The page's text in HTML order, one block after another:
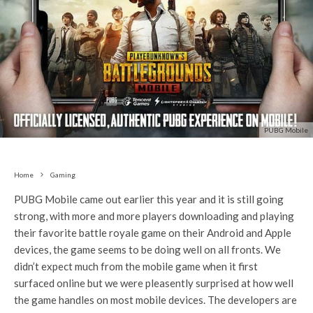
PUBG Mobile
Home Gaming
PUBG Mobile came out earlier this year and it is still going
strong, with more and more players downloading and playing
their favorite battle royale game on their Android and Apple
devices, the game seems to be doing well on all fronts. We
didn’t expect much from the mobile game when it first
surfaced online but we were pleasently surprised at how well
the game handles on most mobile devices. The developers are